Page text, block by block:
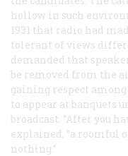
hollow in such
1931 that radio had
tolerant of views
demanded that
be removed from the
gaining respect among
to appear at banquets
broadcast. “After you
explained, “a roomful
nothing.”